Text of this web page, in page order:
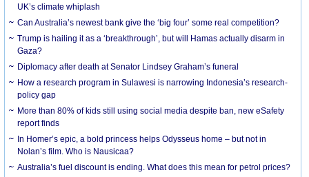
UK’s climate whiplash
Can Australia’s newest bank give the ‘big four’ some real competition?
Trump is hailing it as a ‘breakthrough’, but will Hamas actually disarm in
Gaza?
Diplomacy after death at Senator Lindsey Graham’s funeral
How a research program in Sulawesi is narrowing Indonesia’s research-
policy gap
More than 80% of kids still using social media despite ban, new eSafety
report finds
In Homer’s epic, a bold princess helps Odysseus home – but not in
Nolan’s film. Who is Nausicaa?
Australia’s fuel discount is ending. What does this mean for petrol prices?